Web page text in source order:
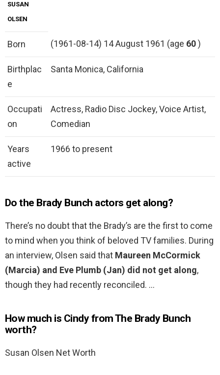
SUSAN
OLSEN
Born (1961-08-14) 14 August 1961 (age 60)
Birthplac
e
Santa Monica, California
Occupati
on
Actress, Radio Disc Jockey, Voice Artist,
Comedian
Years
active
1966 to present
Do the Brady Bunch actors get along?
There’s no doubt that the Brady’s are the first to come
to mind when you think of beloved TV families. During
an interview, Olsen said that Maureen McCormick
(Marcia) and Eve Plumb (Jan) did not get along,
though they had recently reconciled. …
How much is Cindy from The Brady Bunch
worth?
Susan Olsen Net Worth